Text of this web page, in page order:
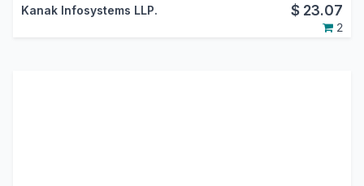
Kanak Infosystems LLP. $ 23.07
2